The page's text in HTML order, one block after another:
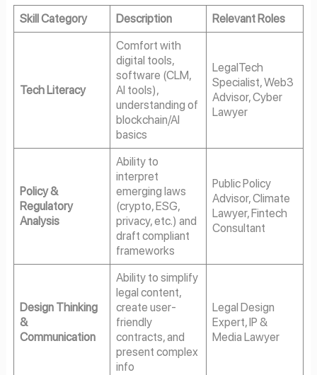
Skill Category Description Relevant Roles
Tech Literacy
Comfort with
digital tools,
software (CLM,
AI tools),
understanding of
blockchain/AI
basics
LegalTech
Specialist, Web3
Advisor, Cyber
Lawyer
Policy &
Regulatory
Analysis
Ability to
interpret
emerging laws
(crypto, ESG,
privacy, etc.) and
draft compliant
frameworks
Public Policy
Advisor, Climate
Lawyer, Fintech
Consultant
Design Thinking
&
Communication
Ability to simplify
legal content,
create user-
friendly
contracts, and
present complex
info
Legal Design
Expert, IP &
Media Lawyer